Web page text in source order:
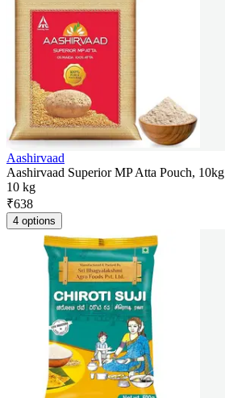
Aashirvaad
Aashirvaad Superior MP Atta Pouch, 10kg
10 kg
₹638
4 options